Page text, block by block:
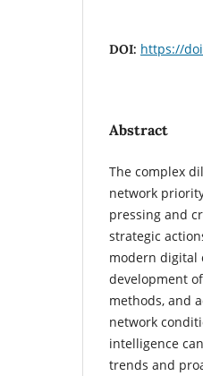
DOI: https://
Abstract
The complex
network
pressing and
strategic
modern digital
development
methods, and
network
intelligence
trends and